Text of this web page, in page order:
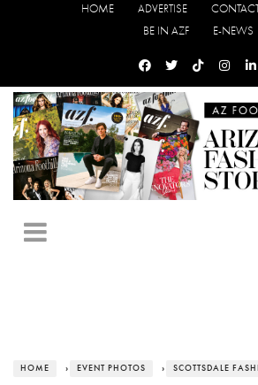
HOME ADVERTISE
BE IN AZF
E-NEWS
HOME › EVENT PHOTOS › SCOTTSDALE